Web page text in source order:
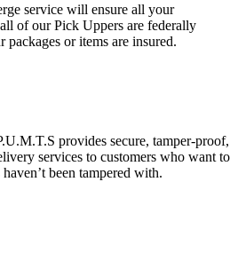
service will ensure all your
of our Pick Uppers are federally
or items are insured.
provides secure, tamper-proof,
services to customers who want to
been tampered with.